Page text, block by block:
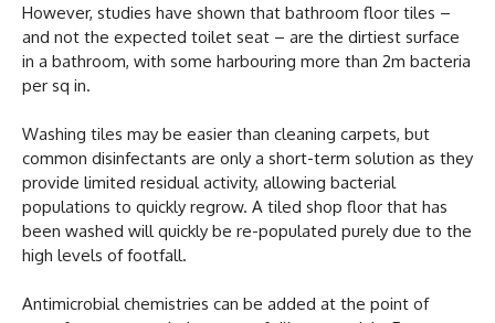
However, studies have shown that bathroom floor tiles –
and not the expected toilet seat – are the dirtiest surface
in a bathroom, with some harbouring more than 2m bacteria
per sq in.
Washing tiles may be easier than cleaning carpets, but
common disinfectants are only a short-term solution as they
provide limited residual activity, allowing bacterial
populations to quickly regrow. A tiled shop floor that has
been washed will quickly be re-populated purely due to the
high levels of footfall.
Antimicrobial chemistries can be added at the point of